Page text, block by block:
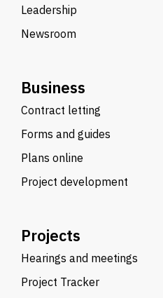
Leadership
Newsroom
Business
Contract letting
Forms and guides
Plans online
Project development
Projects
Hearings and meetings
Project Tracker